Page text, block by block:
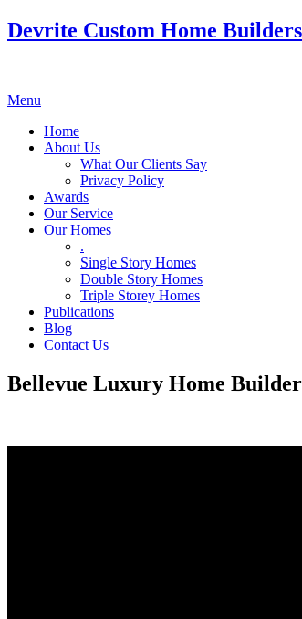
Devrite Custom Home
Menu
Home
About Us
What Our Clients Say
Privacy Policy
Awards
Our Service
Our Homes
.
Single Story Homes
Double Story Homes
Triple Storey Homes
Publications
Blog
Contact Us
Bellevue Luxury Home Builder